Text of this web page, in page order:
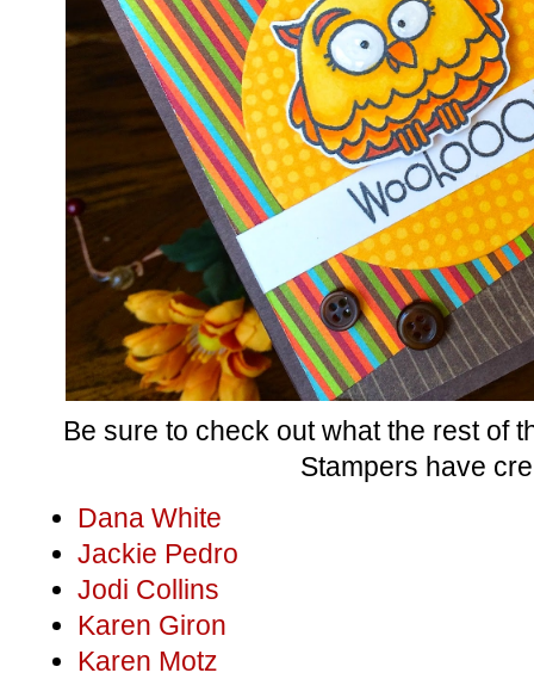
Be sure to check out what the rest of
Stampers have
Dana White
Jackie Pedro
Jodi Collins
Karen Giron
Karen Motz